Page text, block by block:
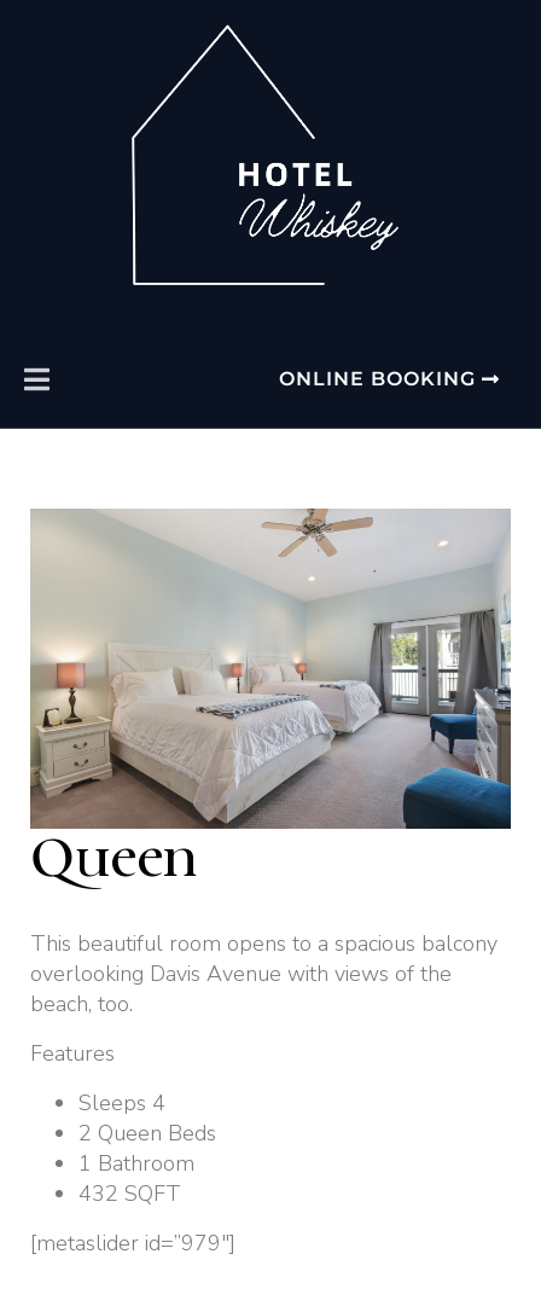
ONLINE BOOKING
Queen
This beautiful room opens to a spacious balcony
overlooking Davis Avenue with views of the
beach, too.
Features
Sleeps 4
2 Queen Beds
1 Bathroom
432 SQFT
[metaslider id=”979″]